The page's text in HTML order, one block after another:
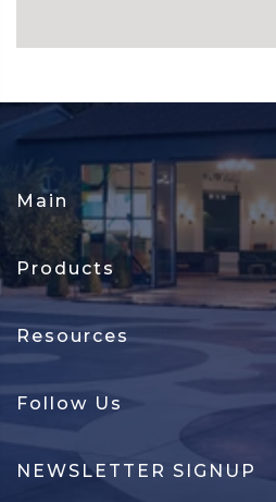
Main
Products
Resources
Follow Us
NEWSLETTER SIGNUP